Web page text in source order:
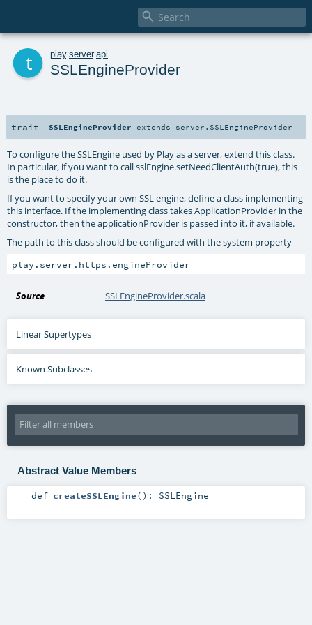

play. server.api
SSLEngineProvider
trait SSLEngineProvider extends server.SSLEngineProvider
To configure the SSLEngine used by Play as a server, extend this class.
In particular, if you want to call sslEngine.setNeedClientAuth(true), this
is the place to do it.
If you want to specify your own SSL engine, define a class implementing
this interface. If the implementing class takes ApplicationProvider in the
constructor, then the applicationProvider is passed into it, if available.
The path to this class should be configured with the system property
Source SSLEngineProvider.scala
Linear Supertypes
Known Subclasses
Abstract Value Members
def createSSLEngine() : SSLEngine